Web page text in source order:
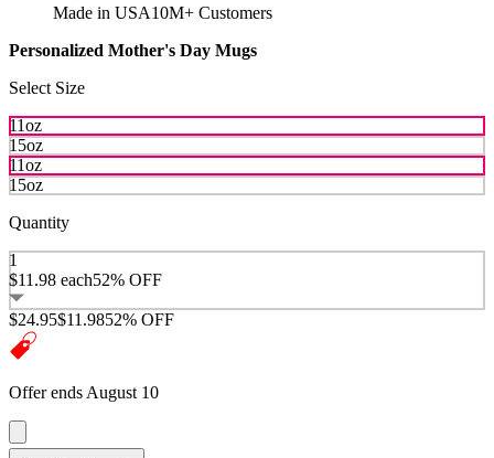
Made in USA10M+ Customers
Personalized Mother's Day Mugs
Select Size
11oz
15oz
11oz
15oz
Quantity
1
$11.98 each52% OFF
$24.95$11.9852% OFF
Offer ends August 10